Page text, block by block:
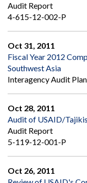
Audit Report
4-615-12-002-P
Oct 31, 2011
Fiscal Year 2012
Southwest Asia
Interagency Audit
Oct 28, 2011
Audit of USAID/
Audit Report
5-119-12-001-P
Oct 26, 2011